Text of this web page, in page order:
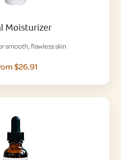
Moisturizer
smooth, flawless skin
$26.91